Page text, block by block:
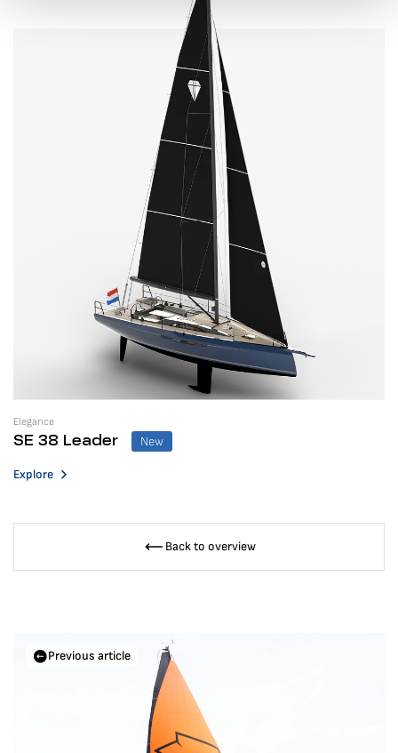
Elegance
SE 38 Leader New
Explore
Back to overview
Previous article